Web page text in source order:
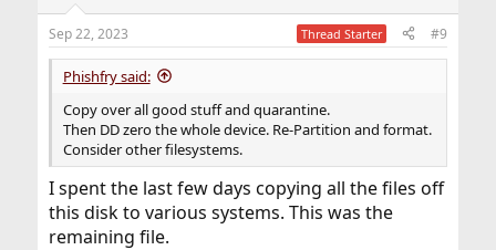
Sep 22, 2023 Thread Starter #9
Phishfry said:
Copy over all good stuff and quarantine.
Then DD zero the whole device. Re-Partition and format.
Consider other filesystems.
I spent the last few days copying all the files off
this disk to various systems. This was the
remaining file.